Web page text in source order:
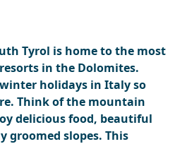
Tyrol is home to the most
in the Dolomites.
holidays in Italy so
Think of the mountain
delicious food, beautiful
groomed slopes. This